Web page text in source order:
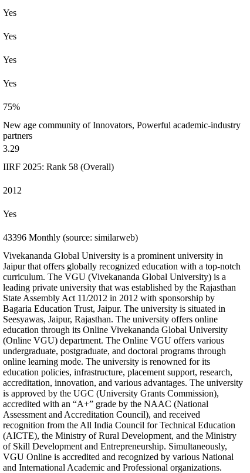
Yes
Yes
Yes
Yes
75%
New age community of Innovators, Powerful academic-industry
partners
3.29
IIRF 2025: Rank 58 (Overall)
2012
Yes
43396 Monthly (source: similarweb)
Vivekananda Global University is a prominent university in
Jaipur that offers globally recognized education with a top-notch
curriculum. The VGU (Vivekananda Global University) is a
leading private university that was established by the Rajasthan
State Assembly Act 11/2012 in 2012 with sponsorship by
Bagaria Education Trust, Jaipur. The university is situated in
Seesyawas, Jaipur, Rajasthan. The university offers online
education through its Online Vivekananda Global University
(Online VGU) department. The Online VGU offers various
undergraduate, postgraduate, and doctoral programs through
online learning mode. The university is renowned for its
education policies, infrastructure, placement support, research,
accreditation, innovation, and various advantages. The university
is approved by the UGC (University Grants Commission),
accredited with an “A+” grade by the NAAC (National
Assessment and Accreditation Council), and received
recognition from the All India Council for Technical Education
(AICTE), the Ministry of Rural Development, and the Ministry
of Skill Development and Entrepreneurship. Simultaneously,
VGU Online is accredited and recognized by various National
and International Academic and Professional organizations.